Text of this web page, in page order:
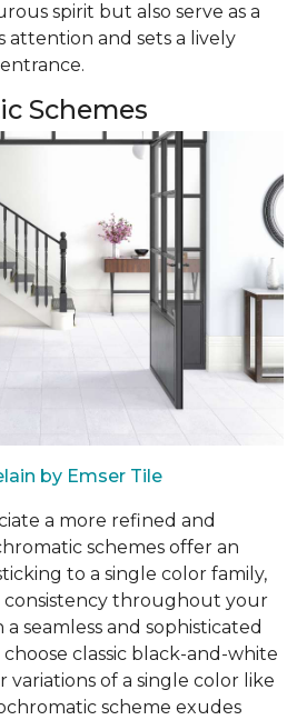
spirit but also serve as a
attention and sets a lively
Schemes
by Emser Tile
a more refined and
schemes offer an
to a single color family,
consistency throughout your
seamless and sophisticated
classic black-and-white
variations of a single color like
scheme exudes